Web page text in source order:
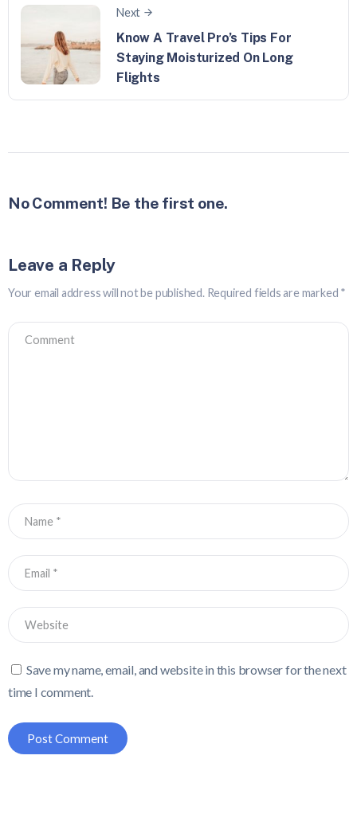
Next
Know A Travel Pro’s Tips For
Staying Moisturized On Long
Flights
No Comment! Be the first one.
Leave a Reply
Your email address will not be published. Required fields are marked *
Save my name, email, and website in this browser for the next
time I comment.